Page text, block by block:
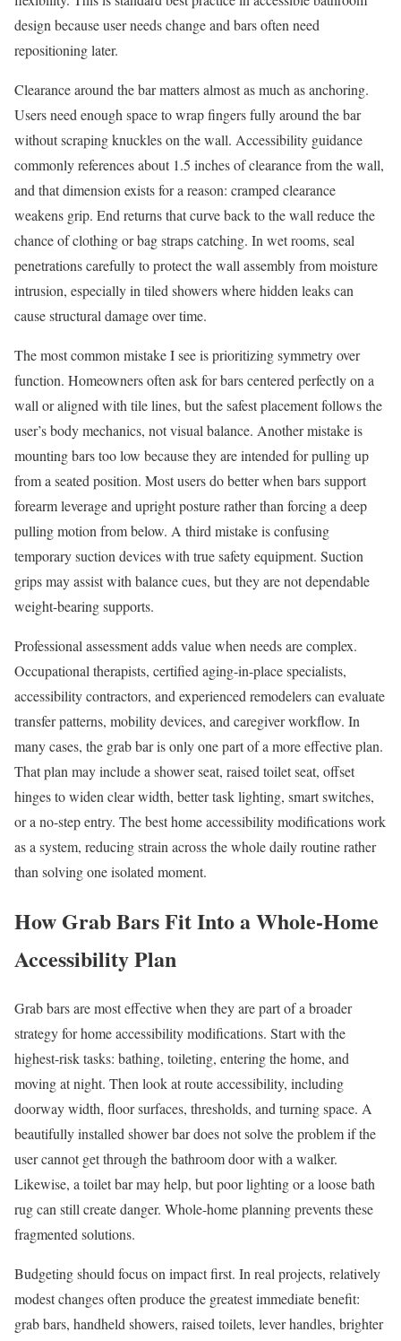
design because user needs change and bars often need
repositioning later.
Clearance around the bar matters almost as much as anchoring.
Users need enough space to wrap fingers fully around the bar
without scraping knuckles on the wall. Accessibility guidance
commonly references about 1.5 inches of clearance from the wall,
and that dimension exists for a reason: cramped clearance
weakens grip. End returns that curve back to the wall reduce the
chance of clothing or bag straps catching. In wet rooms, seal
penetrations carefully to protect the wall assembly from moisture
intrusion, especially in tiled showers where hidden leaks can
cause structural damage over time.
The most common mistake I see is prioritizing symmetry over
function. Homeowners often ask for bars centered perfectly on a
wall or aligned with tile lines, but the safest placement follows the
user’s body mechanics, not visual balance. Another mistake is
mounting bars too low because they are intended for pulling up
from a seated position. Most users do better when bars support
forearm leverage and upright posture rather than forcing a deep
pulling motion from below. A third mistake is confusing
temporary suction devices with true safety equipment. Suction
grips may assist with balance cues, but they are not dependable
weight-bearing supports.
Professional assessment adds value when needs are complex.
Occupational therapists, certified aging-in-place specialists,
accessibility contractors, and experienced remodelers can evaluate
transfer patterns, mobility devices, and caregiver workflow. In
many cases, the grab bar is only one part of a more effective plan.
That plan may include a shower seat, raised toilet seat, offset
hinges to widen clear width, better task lighting, smart switches,
or a no-step entry. The best home accessibility modifications work
as a system, reducing strain across the whole daily routine rather
than solving one isolated moment.
How Grab Bars Fit Into a Whole-Home
Accessibility Plan
Grab bars are most effective when they are part of a broader
strategy for home accessibility modifications. Start with the
highest-risk tasks: bathing, toileting, entering the home, and
moving at night. Then look at route accessibility, including
doorway width, floor surfaces, thresholds, and turning space. A
beautifully installed shower bar does not solve the problem if the
user cannot get through the bathroom door with a walker.
Likewise, a toilet bar may help, but poor lighting or a loose bath
rug can still create danger. Whole-home planning prevents these
fragmented solutions.
Budgeting should focus on impact first. In real projects, relatively
modest changes often produce the greatest immediate benefit:
grab bars, handheld showers, raised toilets, lever handles, brighter